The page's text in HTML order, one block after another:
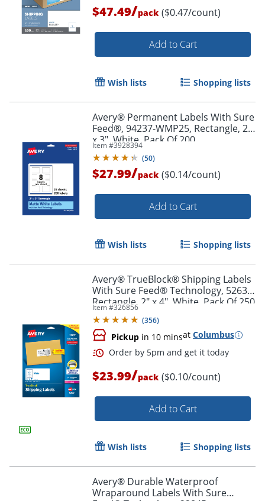
Order by 5pm and get it
Order by 5pm and get it
$47.49/pack ($0.47/count)
Add to Cart
Wish lists Shopping lists
Avery® Permanent Labels With Sure
Feed®, 94237-WMP25, Rectangle, 2"
x 3", White, Pack Of 200
Item #3928394
(50)
$27.99/pack ($0.14/count)
Add to Cart
Wish lists Shopping lists
Avery® TrueBlock® Shipping Labels
With Sure Feed® Technology, 5263,
Rectangle, 2" x 4", White, Pack Of 250
Item #326856
(356)
Pickup in 10 minsat Columbus
$23.99/pack ($0.10/count)
Add to Cart
Wish lists Shopping lists
Avery® Durable Waterproof
Wraparound Labels With Sure